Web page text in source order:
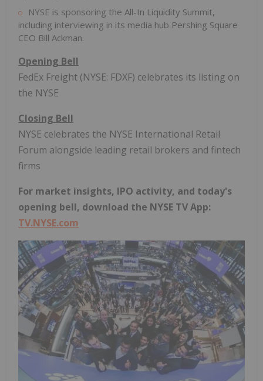
NYSE is sponsoring the All-In Liquidity Summit,
including interviewing in its media hub Pershing Square
CEO Bill Ackman.
Opening Bell
FedEx Freight (NYSE: FDXF) celebrates its listing on
the NYSE
Closing Bell
NYSE celebrates the NYSE International Retail
Forum alongside leading retail brokers and fintech
firms
For market insights, IPO activity, and today's
opening bell, download the NYSE TV App:
TV.NYSE.com